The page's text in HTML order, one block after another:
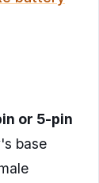
or 5-pin
base